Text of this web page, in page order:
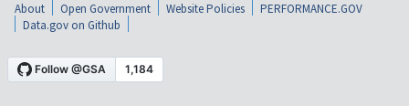
About Open Government Website Policies
PERFORMANCE.GOV
Data.gov on Github